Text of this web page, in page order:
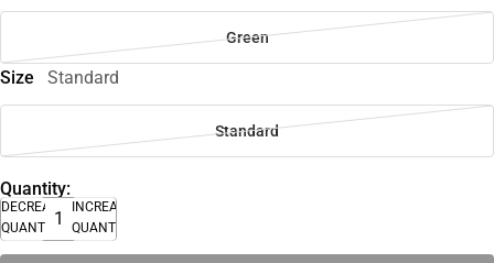
Green
Size Standard
Standard
Quantity:
DECREASE
QUANTITY
INCREASE
QUANTITY